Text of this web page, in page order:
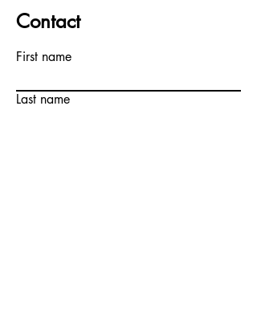
Contact
First name
Last name